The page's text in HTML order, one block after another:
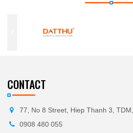
CONTACT
77, No 8 Street, Hiep Thanh 3,
0908 480 055